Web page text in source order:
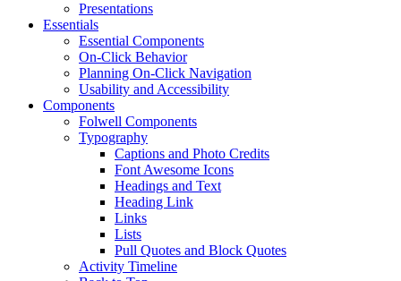
Presentations
Essentials
Essential Components
On-Click Behavior
Planning On-Click Navigation
Usability and Accessibility
Components
Folwell Components
Typography
Captions and Photo Credits
Font Awesome Icons
Headings and Text
Heading Link
Links
Lists
Pull Quotes and Block Quotes
Activity Timeline